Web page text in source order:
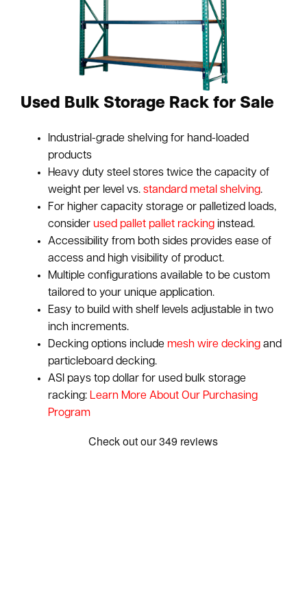
Used Bulk Storage Rack for Sale
Industrial-grade shelving for hand-loaded
products
Heavy duty steel stores twice the capacity of
weight per level vs.standard metal shelving.
For higher capacity storage or palletized loads,
consider used pallet pallet racking instead.
Accessibility from both sides provides ease of
access and high visibility of product.
Multiple configurations available to be custom
tailored to your unique application.
Easy to build with shelf levels adjustable in two
inch increments.
Decking options include mesh wire decking and
particleboard decking.
ASI pays top dollar for used bulk storage
racking: Learn More About Our Purchasing
Program